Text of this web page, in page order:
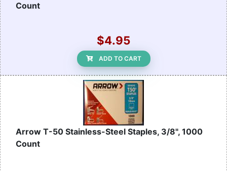
Count
$4.95
ADD TO CART
Arrow T-50 Stainless-Steel Staples, 3/8", 1000
Count